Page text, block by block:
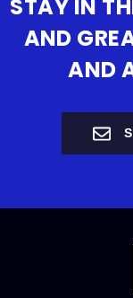
STAY IN
AND
AND